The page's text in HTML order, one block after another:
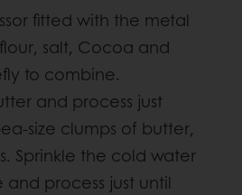
fitted with the metal
salt, Cocoa and
to combine.
and process just
size clumps of butter,
Sprinkle the cold water
process just until